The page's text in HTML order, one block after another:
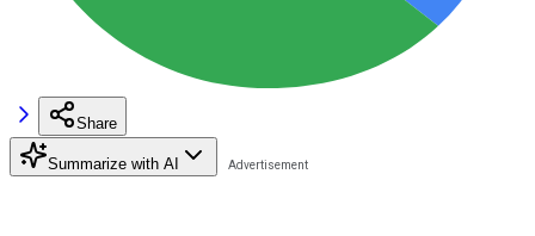
Share
Summarize with AI